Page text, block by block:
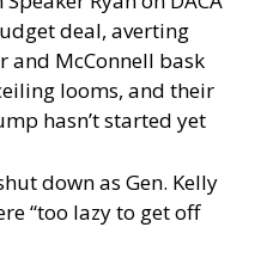
deal, averting
and McConnell bask
looms, and their
hasn’t started yet
down as Gen. Kelly
“too lazy to get off